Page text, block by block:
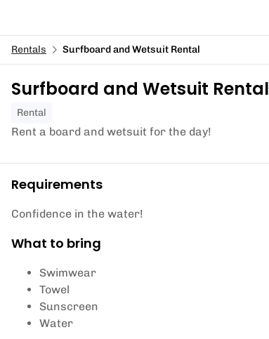
Rentals Surfboard and Wetsuit Rental
Surfboard and Wetsuit Rental
Rental
Rent a board and wetsuit for the day!
Requirements
Confidence in the water!
What to bring
Swimwear
Towel
Sunscreen
Water